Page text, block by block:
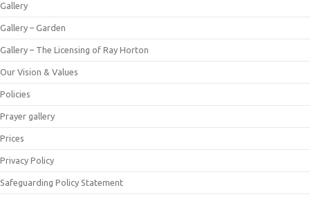
Gallery
Gallery – Garden
Gallery – The Licensing of Ray Horton
Our Vision & Values
Policies
Prayer gallery
Prices
Privacy Policy
Safeguarding Policy Statement